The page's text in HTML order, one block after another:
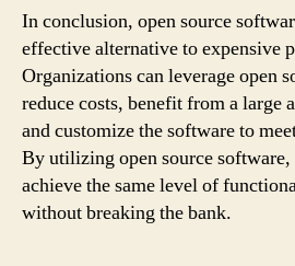
In conclusion, open source
effective alternative to expensive
Organizations can leverage open
reduce costs, benefit from a large
and customize the software to
By utilizing open source
achieve the same level of
without breaking the bank.